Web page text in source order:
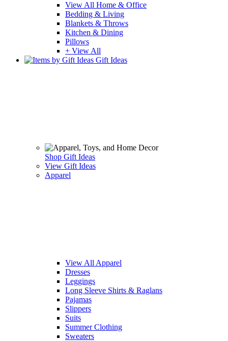
View All Home & Office
Bedding & Living
Blankets & Throws
Kitchen & Dining
Pillows
+ View All
Gift Ideas
Shop Gift Ideas
View Gift Ideas
Apparel
View All Apparel
Dresses
Leggings
Long Sleeve Shirts & Raglans
Pajamas
Slippers
Suits
Summer Clothing
Sweaters